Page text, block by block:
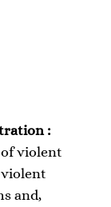
:
violent
and,